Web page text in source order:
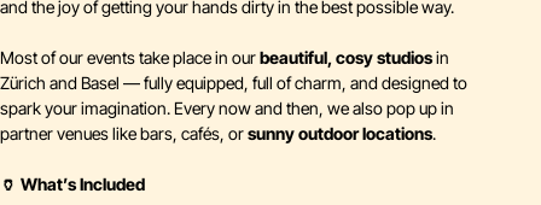
and the joy of getting your hands dirty in the best possible way.
Most of our events take place in ourbeautiful, cosy studiosin
Zürich and Basel — fully equipped, full of charm, and designed to
spark your imagination. Every now and then, we also pop up in
partner venues like bars, cafés, orsunny outdoor locations.
🏺 What’s Included